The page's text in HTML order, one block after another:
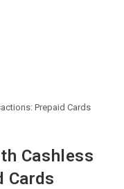
Prepaid Cards
Cashless
Cards